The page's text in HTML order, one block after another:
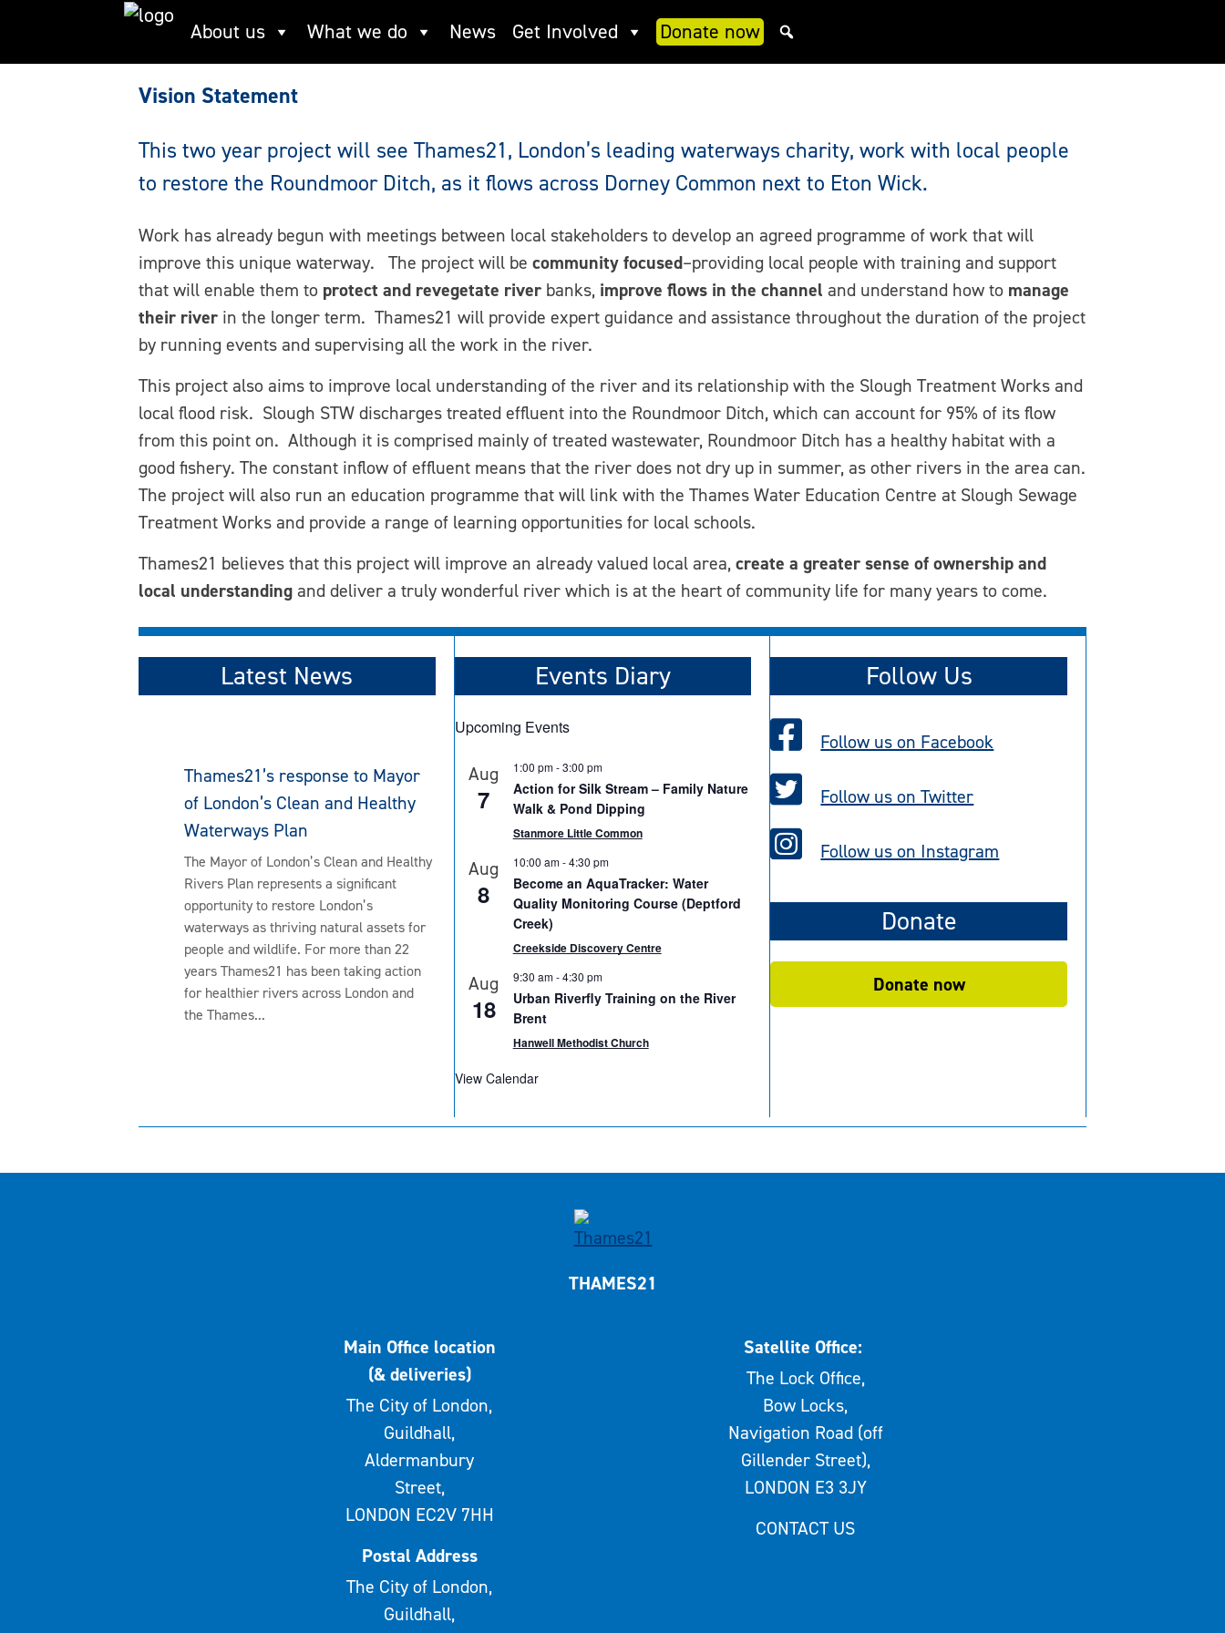
content
About us What we do News Get Involved Donate now
Roundmoor vision statement
Vision Statement
This two year project will see Thames21, London’s leading waterways charity, work with local people
to restore the Roundmoor Ditch, as it flows across Dorney Common next to Eton Wick.
Work has already begun with meetings between local stakeholders to develop an agreed programme of work that will
improve this unique waterway. The project will be community focused–providing local people with training and support
that will enable them to protect and revegetate riverbanks, improve flows in the channel and understand how to manage
their riverin the longer term. Thames21 will provide expert guidance and assistance throughout the duration of the project
by running events and supervising all the work in the river.
This project also aims to improve local understanding of the river and its relationship with the Slough Treatment Works and
local flood risk. Slough STW discharges treated effluent into the Roundmoor Ditch, which can account for 95% of its flow
from this point on. Although it is comprised mainly of treated wastewater, Roundmoor Ditch has a healthy habitat with a
good fishery. The constant inflow of effluent means that the river does not dry up in summer, as other rivers in the area can.
The project will also run an education programme that will link with the Thames Water Education Centre at Slough Sewage
Treatment Works and provide a range of learning opportunities for local schools.
Thames21 believes that this project will improve an already valued local area, create a greater sense of ownership and
local understanding and deliver a truly wonderful river which is at the heart of community life for many years to come.
Latest News
Thames21’s response to Mayor
of London’s Clean and Healthy
Waterways Plan
The Mayor of London’s Clean and Healthy
Rivers Plan represents a significant
opportunity to restore London’s
waterways as thriving natural assets for
people and wildlife. For more than 22
years Thames21 has been taking action
for healthier rivers across London and
the Thames...
Events Diary
Upcoming Events
Aug
7
1:00 pm-3:00 pm
Action for Silk Stream – Family Nature
Walk & Pond Dipping
Stanmore Little Common
Aug
8
10:00 am-4:30 pm
Become an AquaTracker: Water
Quality Monitoring Course (Deptford
Creek)
Creekside Discovery Centre
Aug
18
9:30 am-4:30 pm
Urban Riverfly Training on the River
Brent
Hanwell Methodist Church
View Calendar
Follow Us
Follow us on Facebook
Follow us on Twitter
Follow us on Instagram
Donate
Donate now
THAMES21
Main Office location
(& deliveries)
The City of London,
Guildhall,
Aldermanbury
Street,
LONDON EC2V 7HH
Postal Address
The City of London,
Guildhall,
Satellite Office:
The Lock Office,
Bow Locks,
Navigation Road (off
Gillender Street),
LONDON E3 3JY
CONTACT US